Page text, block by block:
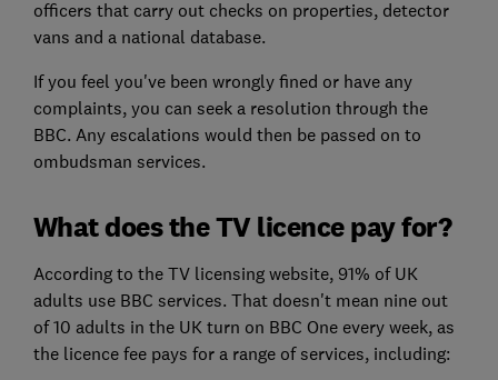
officers that carry out checks on properties, detector
vans and a national database.
If you feel you've been wrongly fined or have any
complaints, you can seek a resolution through the
BBC. Any escalations would then be passed on to
ombudsman services.
What does the TV licence pay for?
According to the TV licensing website, 91% of UK
adults use BBC services. That doesn't mean nine out
of 10 adults in the UK turn on BBC One every week, as
the licence fee pays for a range of services, including: